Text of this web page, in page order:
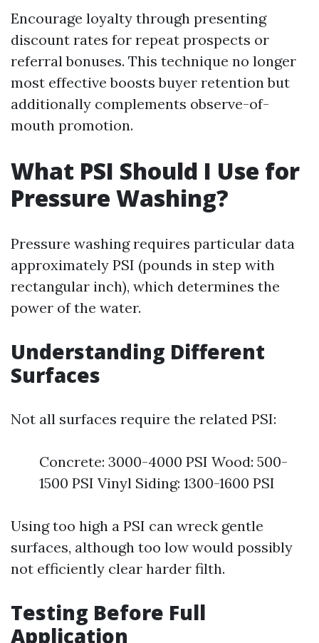
Encourage loyalty through presenting
discount rates for repeat prospects or
referral bonuses. This technique no longer
most effective boosts buyer retention but
additionally complements observe-of-
mouth promotion.
What PSI Should I Use for
Pressure Washing?
Pressure washing requires particular data
approximately PSI (pounds in step with
rectangular inch), which determines the
power of the water.
Understanding Different
Surfaces
Not all surfaces require the related PSI:
Concrete: 3000-4000 PSI Wood: 500-
1500 PSI Vinyl Siding: 1300-1600 PSI
Using too high a PSI can wreck gentle
surfaces, although too low would possibly
not efficiently clear harder filth.
Testing Before Full
Application